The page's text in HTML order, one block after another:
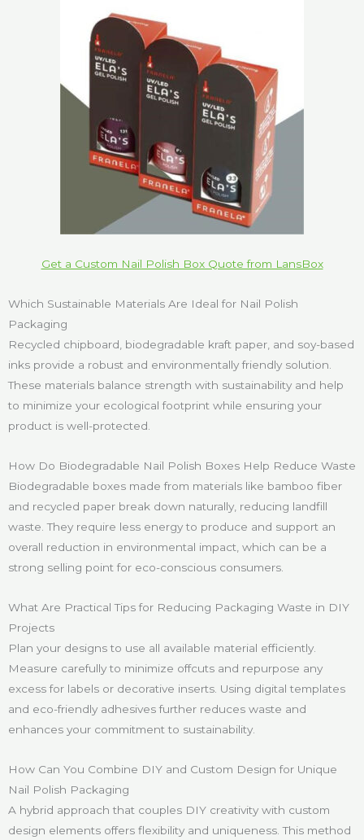
Get a Custom Nail Polish Box Quote from LansBox
Which Sustainable Materials Are Ideal for Nail Polish
Packaging
Recycled chipboard, biodegradable kraft paper, and soy-based
inks provide a robust and environmentally friendly solution.
These materials balance strength with sustainability and help
to minimize your ecological footprint while ensuring your
product is well-protected.
How Do Biodegradable Nail Polish Boxes Help Reduce Waste
Biodegradable boxes made from materials like bamboo fiber
and recycled paper break down naturally, reducing landfill
waste. They require less energy to produce and support an
overall reduction in environmental impact, which can be a
strong selling point for eco-conscious consumers.
What Are Practical Tips for Reducing Packaging Waste in DIY
Projects
Plan your designs to use all available material efficiently.
Measure carefully to minimize offcuts and repurpose any
excess for labels or decorative inserts. Using digital templates
and eco-friendly adhesives further reduces waste and
enhances your commitment to sustainability.
How Can You Combine DIY and Custom Design for Unique
Nail Polish Packaging
A hybrid approach that couples DIY creativity with custom
design elements offers flexibility and uniqueness. This method